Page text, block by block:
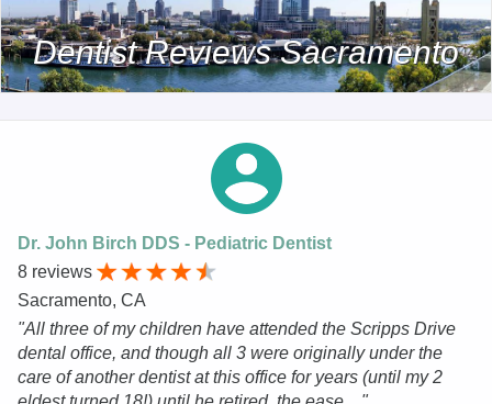
Dentist Reviews Sacramento
Dr. John Birch DDS - Pediatric Dentist
8 reviews
Sacramento, CA
"All three of my children have attended the Scripps Drive
dental office, and though all 3 were originally under the
care of another dentist at this office for years (until my 2